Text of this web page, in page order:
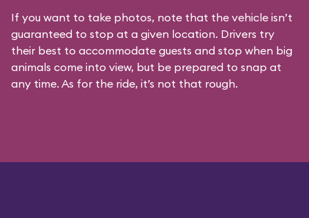
If you want to take photos, note that the vehicle isn’t
guaranteed to stop at a given location. Drivers try
their best to accommodate guests and stop when big
animals come into view, but be prepared to snap at
any time. As for the ride, it’s not that rough.